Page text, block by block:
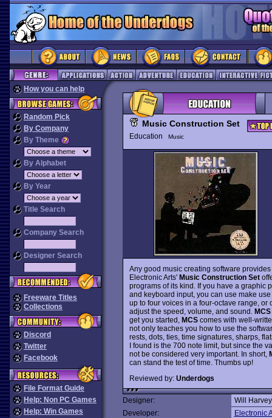
How you can help
Random Pick
By Company
By Theme
By Alphabet
By Year
Title Search
Company Search
Designer Search
Freeware Titles
Collections
Discord
Twitter
Facebook
File Format Guide
Help: Non PC Games
Help: Win Games
Music Construction Set
Education Music
Any good music creating software
Electronic Arts' Music Construction Set
programs of its kind. If you have a graphic
and keyboard input, you can use make
up to four voices in a four-octave range,
adjust the speed, volume, and sound. MCS
get you started, MCScomes with well-
not only teaches you how to use the
rests, dots, ties, time signatures, sharps,
I found is the 700 note limit, but since the
not be considered very important. In short,
can stand the test of time. Thumbs up!
Reviewed by: Underdogs
Designer:
Will Harvey
Developer:
Electronic